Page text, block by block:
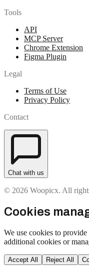
Tools
API
MCP Server
Chrome Extension
Figma Plugin
Legal
Terms of Use
Privacy Policy
Contact
Chat with us
© 2026 Woopicx. All
Cookies
We use cookies to provide
additional cookies or
Accept All Reject All